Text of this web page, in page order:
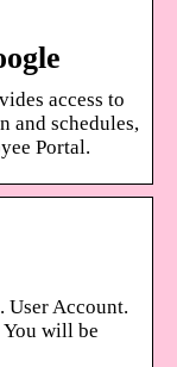
access to
and schedules,
Portal.
Account.
You will be